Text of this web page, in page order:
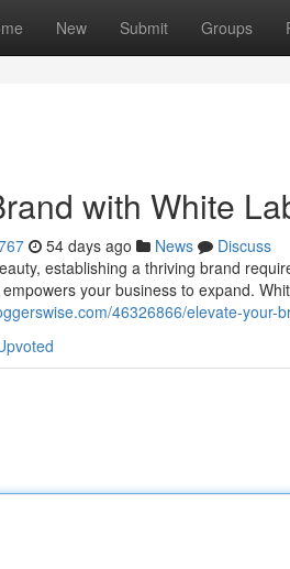
New Submit Groups
with White
54 days ago News
Discuss
establishing a thriving brand
your business to expand.
46326866/elevate-your-